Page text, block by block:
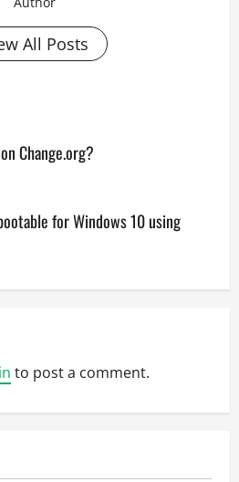
All Posts
Change.org?
for Windows 10 using
to post a comment.